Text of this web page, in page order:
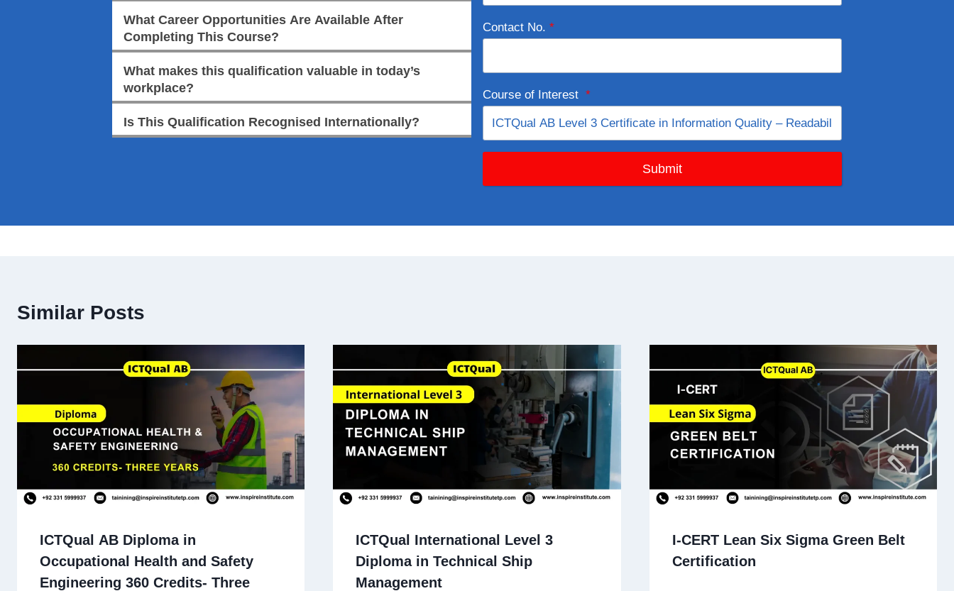
What Career Opportunities Are Available After
Completing This Course?
What makes this qualification valuable in today’s
workplace?
Is This Qualification Recognised Internationally?
Contact No. *
Course of Interest *
Submit
Similar Posts
ICTQual AB Diploma in
Occupational Health and Safety
Engineering 360 Credits- Three
ICTQual International Level 3
Diploma in Technical Ship
Management
I-CERT Lean Six Sigma Green Belt
Certification